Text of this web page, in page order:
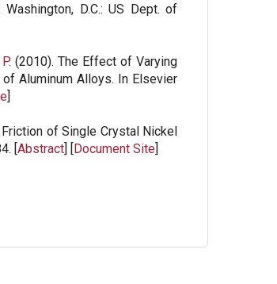
Washington, D.C.: US Dept. of
(2010). The Effect of Varying
Aluminum Alloys. In Elsevier
]
of Single Crystal Nickel
[Abstract] [Document Site]